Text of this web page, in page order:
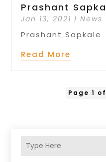
Prashant
Jan 13, 2021 |News
Prashant Sapkale
Read More
Page 1